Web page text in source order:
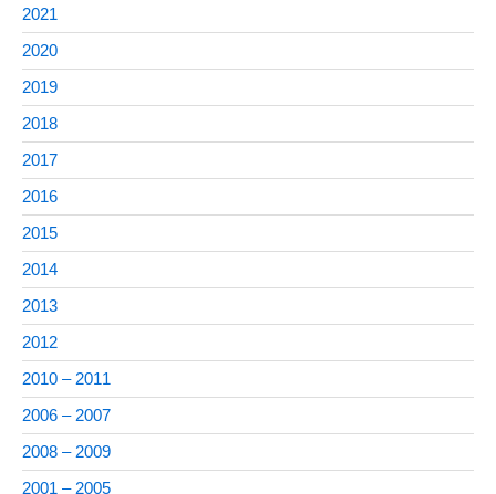
2021
2020
2019
2018
2017
2016
2015
2014
2013
2012
2010 – 2011
2006 – 2007
2008 – 2009
2001 – 2005